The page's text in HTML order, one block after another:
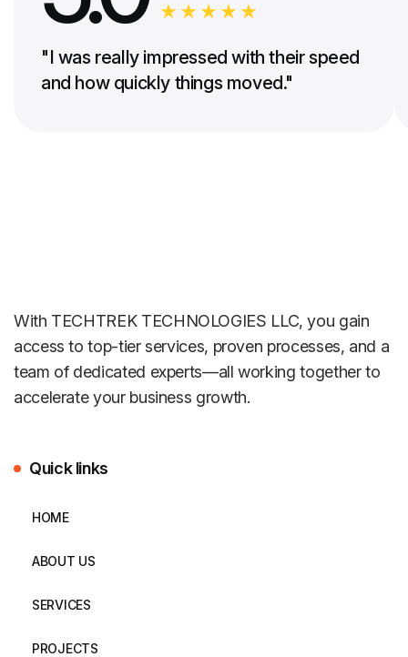
"I was really impressed with their speed
and how quickly things moved."
With TECHTREK TECHNOLOGIES LLC, you gain
access to top-tier services, proven processes, and a
team of dedicated experts—all working together to
accelerate your business growth.
Quick links
HOME
ABOUT US
SERVICES
PROJECTS